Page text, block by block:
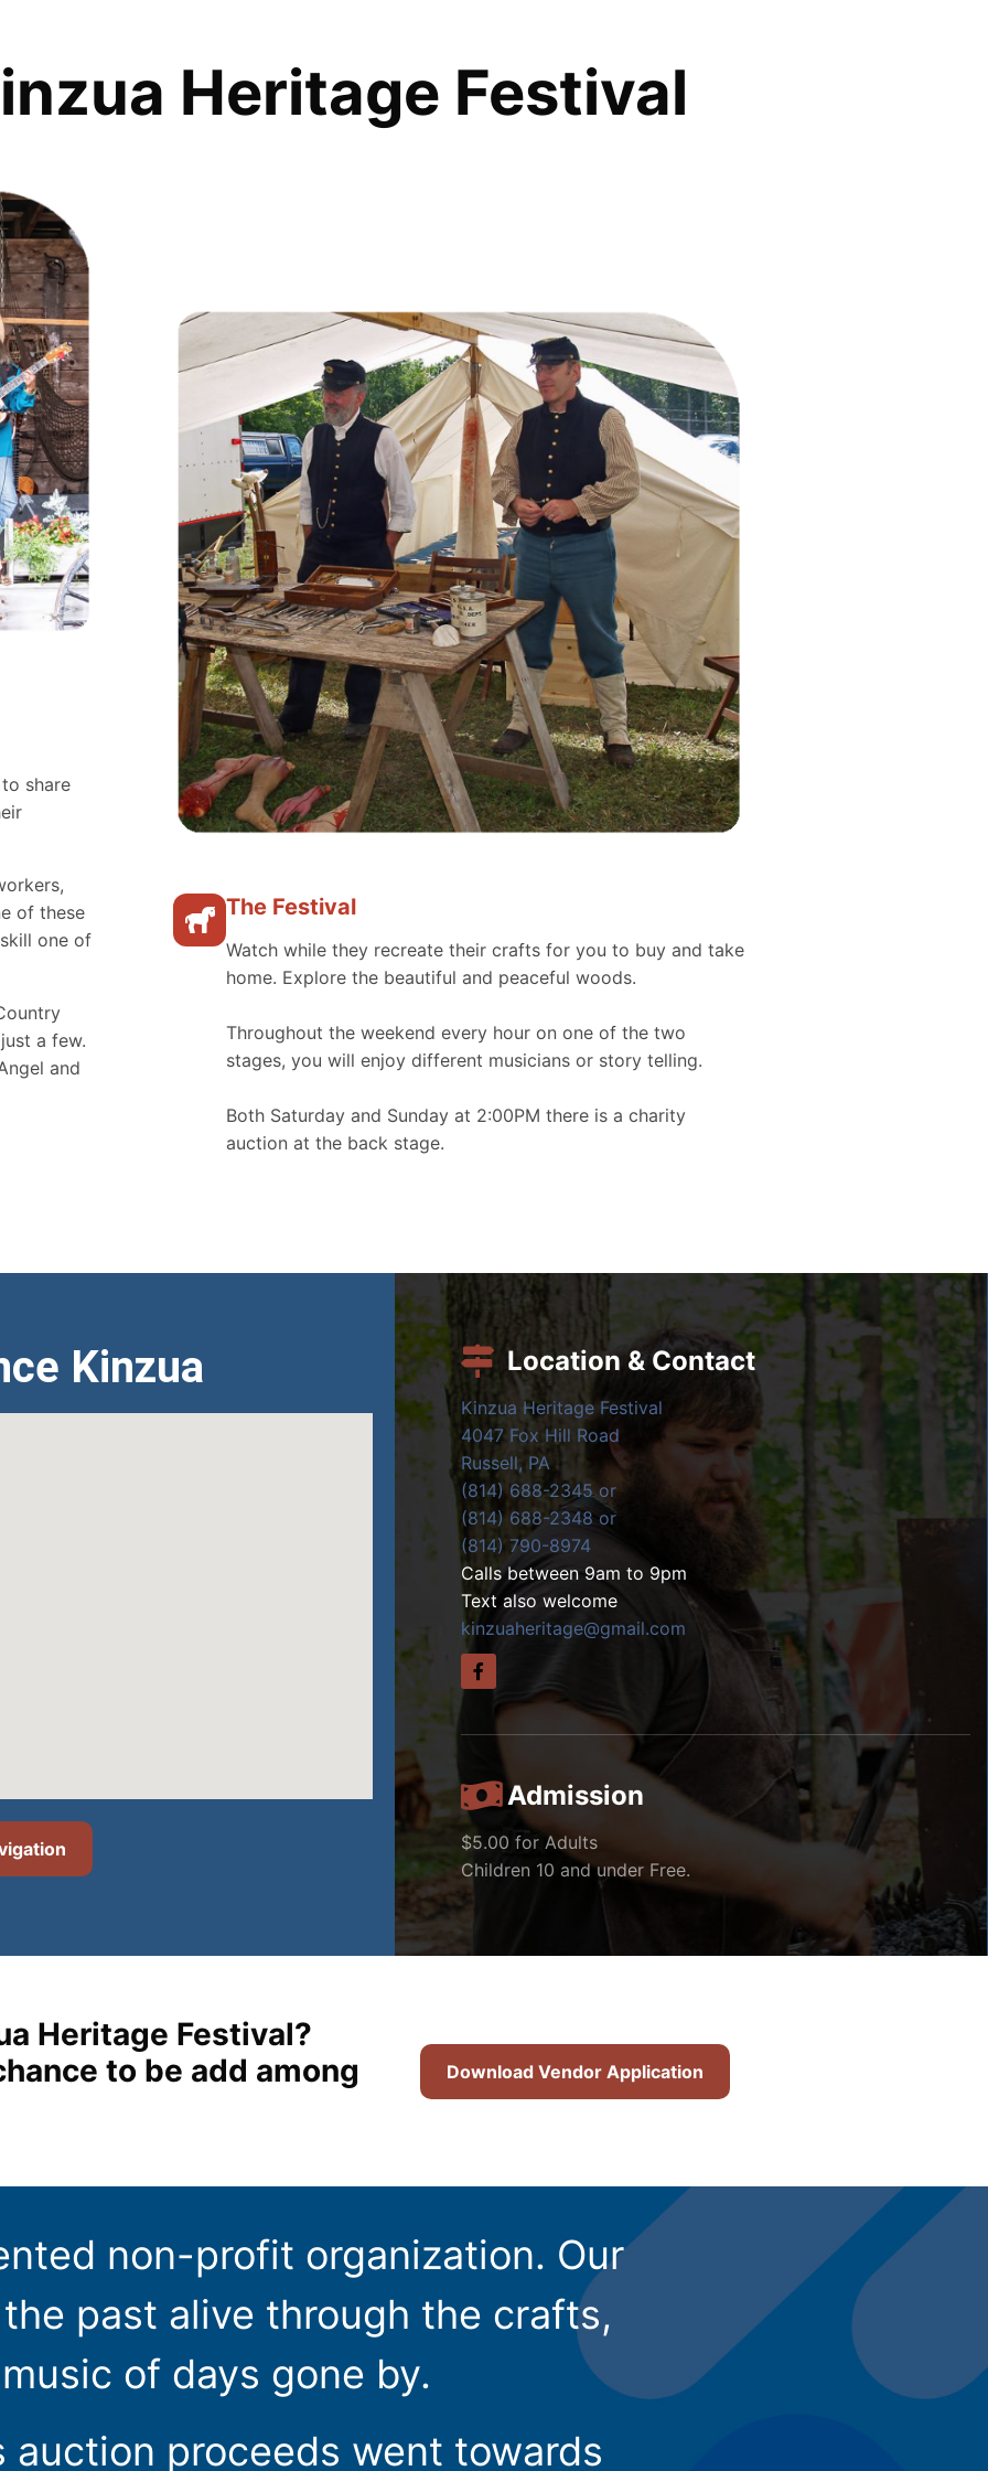
Heritage Festival
share
of these
one of
a few.
and
The Festival
Watch while they recreate their crafts for you to buy and take
home. Explore the beautiful and peaceful woods.
Throughout the weekend every hour on one of the two
stages, you will enjoy different musicians or story telling.
Both Saturday and Sunday at 2:00PM there is a charity
auction at the back stage.
Kinzua Location & Contact
Kinzua Heritage Festival
4047 Fox Hill Road
Russell, PA
(814) 688-2345 or
(814) 688-2348 or
(814) 790-8974
Calls between 9am to 9pm
Text also welcome
kinzuaheritage@gmail.com
Admission
$5.00 for Adults
Children 10 and under Free.
Heritage Festival?
to be add among
Download Vendor Application
non-profit organization. Our
past alive through the crafts,
of days gone by.
auction proceeds went towards